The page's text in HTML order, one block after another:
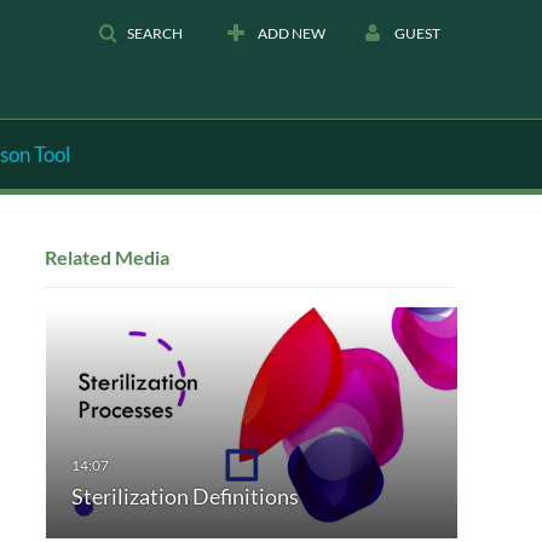
SEARCH ADD NEW GUEST
Tool
Related Media
Sterilization Definitions